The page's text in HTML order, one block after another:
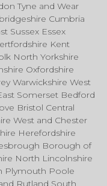
Tyne and Wear
Cumbria
Sussex Essex
Kent
North Yorkshire
Oxfordshire
Warwickshire West
Somerset Bedford
Bristol Central
West and Chester
Herefordshire
Borough of
North Lincolnshire
Plymouth Poole
Rutland South